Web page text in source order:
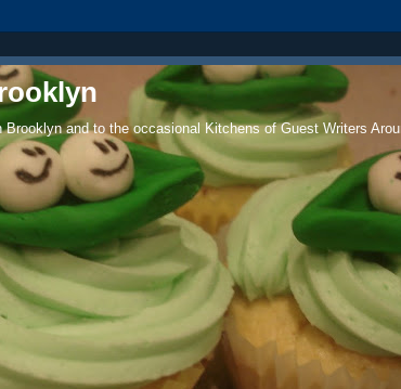
and to the occasional Kitchens of Guest Writers